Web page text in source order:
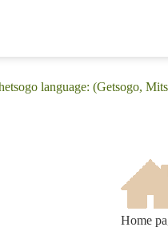
language: (Getsogo,
Home